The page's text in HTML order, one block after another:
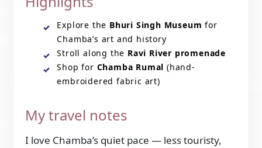
Explore the Bhuri Singh Museum for
Chamba’s art and history
Stroll along the Ravi River promenade
Shop for Chamba Rumal (hand-
embroidered fabric art)
My travel notes
I love Chamba’s quiet pace — less touristy,